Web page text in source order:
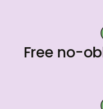
Free no-